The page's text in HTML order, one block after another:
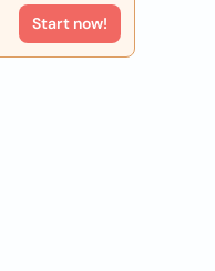
Start now!